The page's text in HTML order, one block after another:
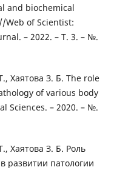
and biochemical
of Scientist:
– 2022. – Т. 3. – №.
Хаятова З. Б. The role
of various body
Sciences. – 2020. – №.
Хаятова З. Б. Роль
развитии патологии